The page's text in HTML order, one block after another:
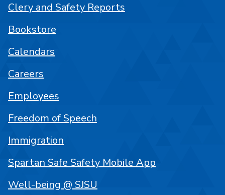
Clery and Safety Reports
Bookstore
Calendars
Careers
Employees
Freedom of Speech
Immigration
Spartan Safe Safety Mobile App
Well-being @ SJSU